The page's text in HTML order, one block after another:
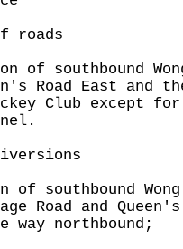
roads
southbound Wong
Road East and
Club except
southbound Wong
Road and
way northbound;